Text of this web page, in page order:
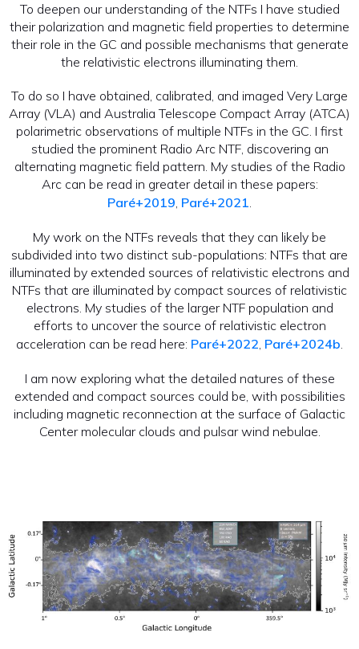
To deepen our understanding of the NTFs I have studied
their polarization and magnetic field properties to determine
their role in the GC and possible mechanisms that generate
the relativistic electrons illuminating them.
To do so I have obtained, calibrated, and imaged Very Large
Array (VLA) and Australia Telescope Compact Array (ATCA)
polarimetric observations of multiple NTFs in the GC. I first
studied the prominent Radio Arc NTF, discovering an
alternating magnetic field pattern. My studies of the Radio
Arc can be read in greater detail in these papers:
Paré+2019, Paré+2021.
My work on the NTFs reveals that they can likely be
subdivided into two distinct sub-populations: NTFs that are
illuminated by extended sources of relativistic electrons and
NTFs that are illuminated by compact sources of relativistic
electrons. My studies of the larger NTF population and
efforts to uncover the source of relativistic electron
acceleration can be read here: Paré+2022, Paré+2024b.
I am now exploring what the detailed natures of these
extended and compact sources could be, with possibilities
including magnetic reconnection at the surface of Galactic
Center molecular clouds and pulsar wind nebulae.